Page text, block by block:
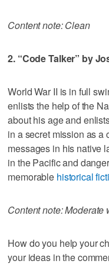
Content note: Clean
2. “Code Talker” by
World War II is in full
enlists the help of the
about his age and
in a secret mission as a
messages in his native
in the Pacific and
memorable historical
Content note: Moderate
How do you help your
your ideas in the